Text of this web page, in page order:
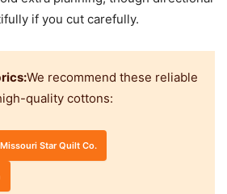
if you cut carefully.
We recommend these reliable
quality cottons:
Missouri Star Quilt Co.